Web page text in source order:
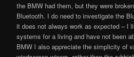
the BMW had them, but they were
Bluetooth. I do need to investigate the
it does not always work as expected – I
systems for a living and have not been
BMW I also appreciate the simplicity of